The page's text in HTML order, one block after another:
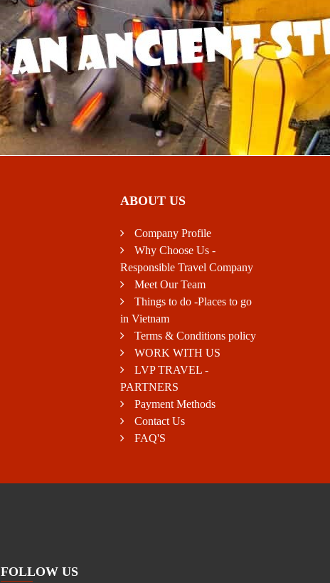
ABOUT US
Company Profile
Why Choose Us -
Responsible Travel Company
Meet Our Team
Things to do -Places to go
in Vietnam
Terms & Conditions policy
WORK WITH US
LVP TRAVEL -
PARTNERS
Payment Methods
Contact Us
FAQ'S
FOLLOW US